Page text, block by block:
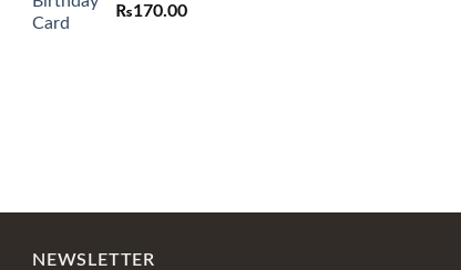
₨170.00
NEWSLETTER